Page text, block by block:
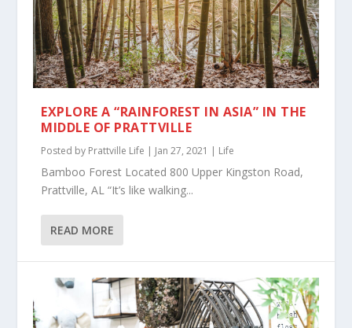
EXPLORE A “RAINFOREST IN ASIA” IN THE
MIDDLE OF PRATTVILLE
Posted by Prattville Life | Jan 27, 2021 | Life
Bamboo Forest Located 800 Upper Kingston Road,
Prattville, AL “It’s like walking...
READ MORE